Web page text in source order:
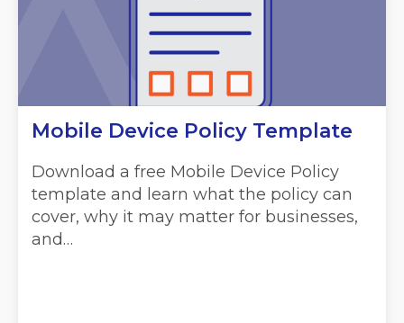
Mobile Device Policy Template
Download a free Mobile Device Policy
template and learn what the policy can
cover, why it may matter for businesses,
and…